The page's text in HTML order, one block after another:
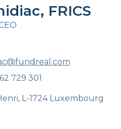
FRICS
729 301
L-1724 Luxembourg